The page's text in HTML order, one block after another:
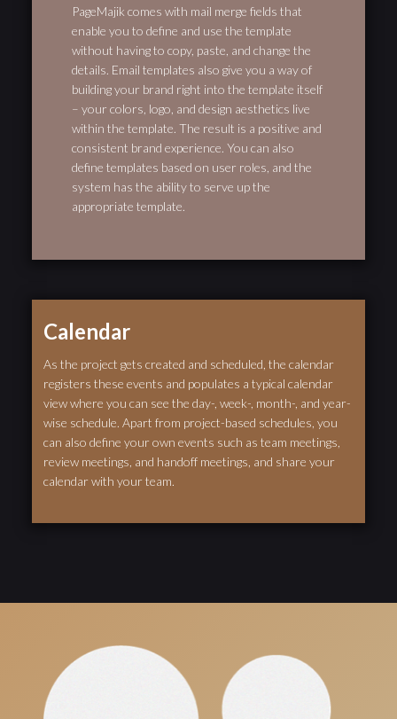
PageMajik comes with mail merge fields that
enable you to define and use the template
without having to copy, paste, and change the
details. Email templates also give you a way of
building your brand right into the template itself
– your colors, logo, and design aesthetics live
within the template. The result is a positive and
consistent brand experience. You can also
define templates based on user roles, and the
system has the ability to serve up the
appropriate template.
Calendar
As the project gets created and scheduled, the calendar
registers these events and populates a typical calendar
view where you can see the day-, week-, month-, and year-
wise schedule. Apart from project-based schedules, you
can also define your own events such as team meetings,
review meetings, and handoff meetings, and share your
calendar with your team.